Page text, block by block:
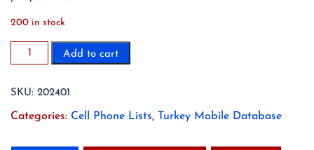
200 in stock
2023
19.6
Turkey
Mobile
Phone
Add to cart
SKU: 202401
Categories: Cell Phone Lists, Turkey Mobile Database